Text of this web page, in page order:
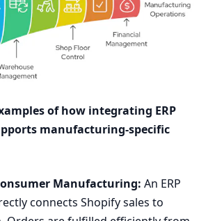
of how integrating ERP
manufacturing-specific
Manufacturing: An ERP
connects Shopify sales to